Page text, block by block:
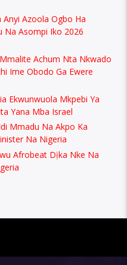
Azoola Ogbo Ha
Na Asompi Iko 2026
Achum Nta Nkwado
Ime Obodo Ga Ewere
Ekwunwuola Mkpebi Ya
Yana Mba Israel
Mmadu Na Akpo Ka
Na Nigeria
Afrobeat Dịka Nke Na